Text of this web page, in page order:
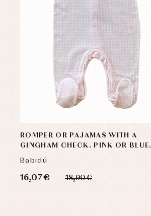
ROMPER OR PAJAMAS WITH A
GINGHAM CHECK. PINK OR BLUE.
Babidú
16,07 € 18,90 €